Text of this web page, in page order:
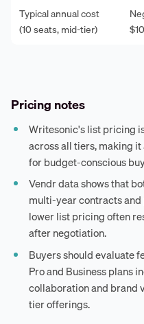
Typical annual cost
(10 seats, mid-tier)
Pricing notes
Writesonic's list pricing
across all tiers, making
for budget-conscious
Vendr data shows that
multi-year contracts
lower list pricing often
after negotiation.
Buyers should evaluate
Pro and Business plans
collaboration and brand
tier offerings.